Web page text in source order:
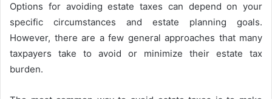
Options for avoiding estate taxes can depend on your
specific circumstances and estate planning goals.
However, there are a few general approaches that many
taxpayers take to avoid or minimize their estate tax
burden.